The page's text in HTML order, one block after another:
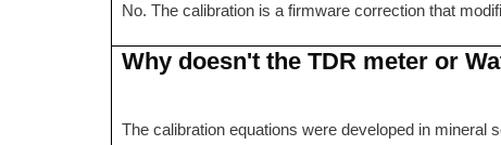
No. The calibration is a firmware correction that
Why doesn't the TDR meter or
The calibration equations were developed in mineral